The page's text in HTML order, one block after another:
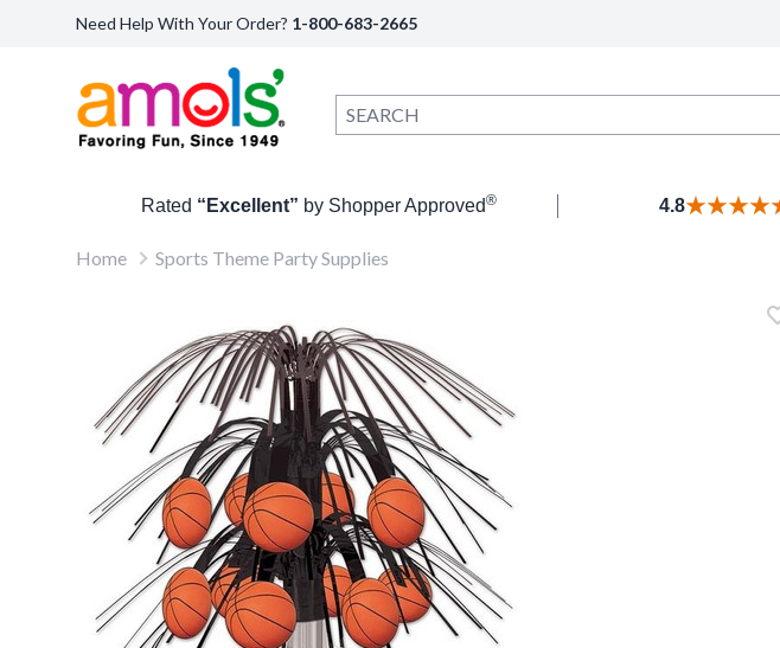
Need Help With Your Order? 1-800-683-2665
Rated “Excellent” by Shopper Approved® 4.8
Home Sports Theme Party Supplies